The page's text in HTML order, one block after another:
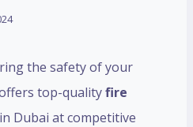
the safety of your
top-qualityfire
in Dubai at competitive